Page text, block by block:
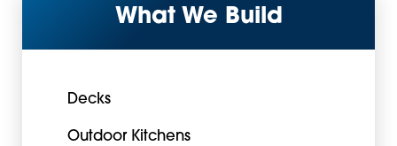
What We Build
Decks
Outdoor Kitchens